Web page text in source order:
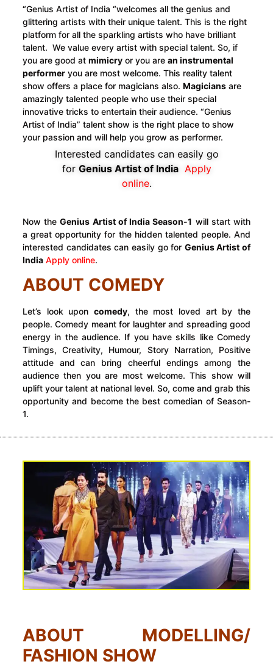
“Genius Artist of India “welcomes all the genius and
glittering artists with their unique talent. This is the right
platform for all the sparkling artists who have brilliant
talent. We value every artist with special talent. So, if
you are good at mimicryor you are an instrumental
performeryou are most welcome. This reality talent
show offers a place for magicians also. Magiciansare
amazingly talented people who use their special
innovative tricks to entertain their audience. “Genius
Artist of India” talent show is the right place to show
your passion and will help you grow as performer.
Interested candidates can easily go
for Genius Artist of India Apply
online.
Now theGenius Artist of IndiaSeason-1 will start with
a great opportunity for the hidden talented people. And
interested candidates can easily go for Genius Artist of
IndiaApply online.
ABOUT COMEDY
Let’s look upon comedy, the most loved art by the
people. Comedy meant for laughter and spreading good
energy in the audience. If you have skills like Comedy
Timings, Creativity, Humour, Story Narration, Positive
attitude and can bring cheerful endings among the
audience then you are most welcome. This show will
uplift your talent at national level. So, come and grab this
opportunity and become the best comedian of Season-
1.
ABOUT MODELLING/
FASHION SHOW